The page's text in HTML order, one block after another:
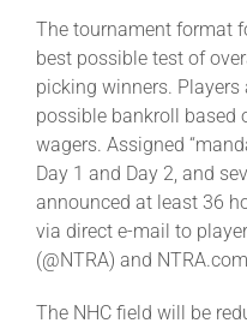
The tournament format
best possible test of
picking winners.
possible bankroll based
wagers. Assigned
Day 1 and Day 2, and
announced at least 36
via direct e-mail to
(@NTRA) and
The NHC field will be